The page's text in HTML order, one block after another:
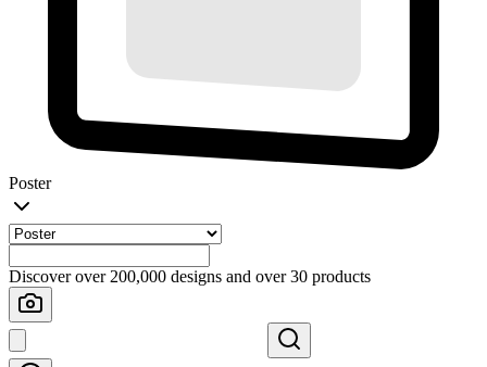
Poster
Discover over 200,000 designs and over 30 products